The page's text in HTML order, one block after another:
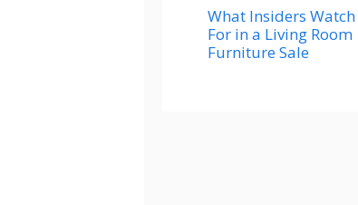
What Insiders Watch
For in a Living Room
Furniture Sale